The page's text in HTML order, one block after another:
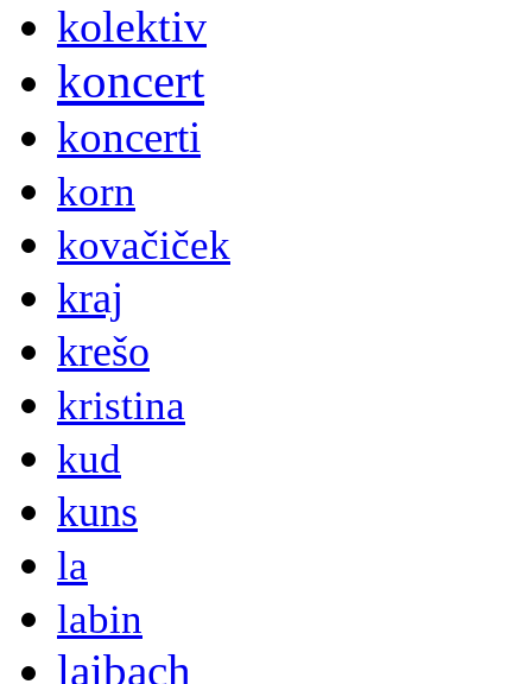
kolektiv
koncert
koncerti
korn
kovačiček
kraj
krešo
kristina
kud
kuns
la
labin
laibach